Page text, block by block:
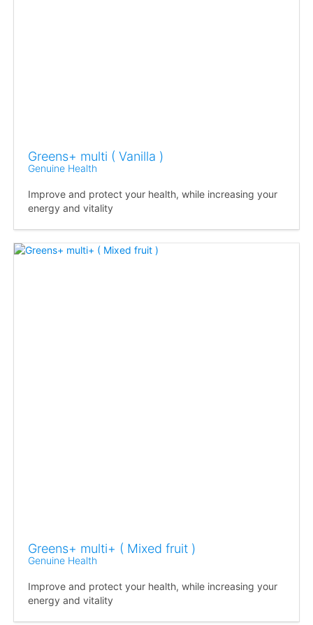
Greens+ multi ( Vanilla )
Genuine Health
Improve and protect your health, while increasing your
energy and vitality
Greens+ multi+ ( Mixed fruit )
Genuine Health
Improve and protect your health, while increasing your
energy and vitality